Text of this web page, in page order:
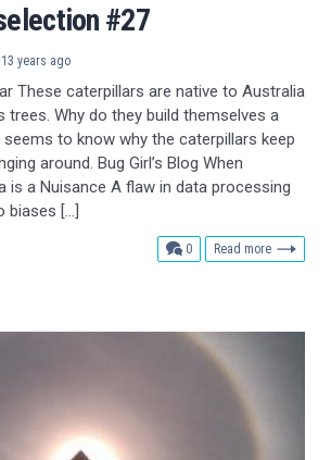
#27
13 years ago
These caterpillars are native to Australia
trees. Why do they build themselves a
to know why the caterpillars keep
around. Bug Girl’s Blog When
is a Nuisance A flaw in data processing
biases […]
0comments
Read more